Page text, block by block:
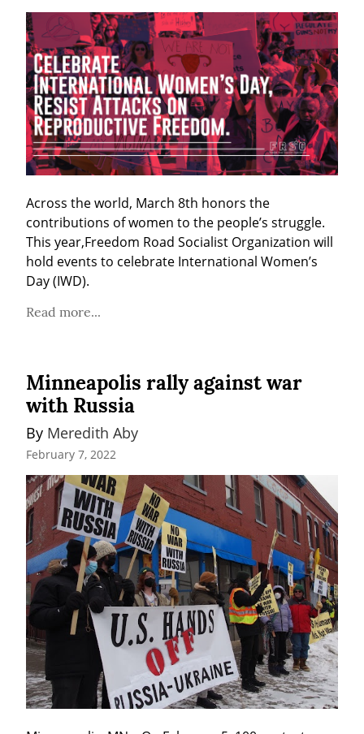
Across the world, March 8th honors the
contributions of women to the people’s struggle.
This year,Freedom Road Socialist Organization will
hold events to celebrate International Women’s
Day (IWD).
Read more...
Minneapolis rally against war
with Russia
By Meredith Aby
February 7, 2022